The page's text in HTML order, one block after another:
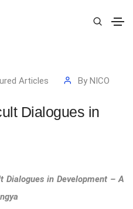
Articles By NICO
Dialogues in
Dialogues in Development – A